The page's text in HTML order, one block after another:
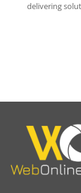
delivering